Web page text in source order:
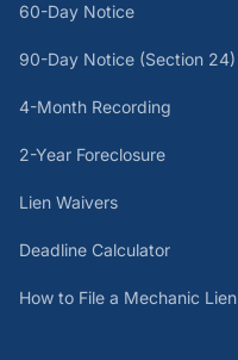
60-Day Notice
90-Day Notice (Section 24)
4-Month Recording
2-Year Foreclosure
Lien Waivers
Deadline Calculator
How to File a Mechanic Lien